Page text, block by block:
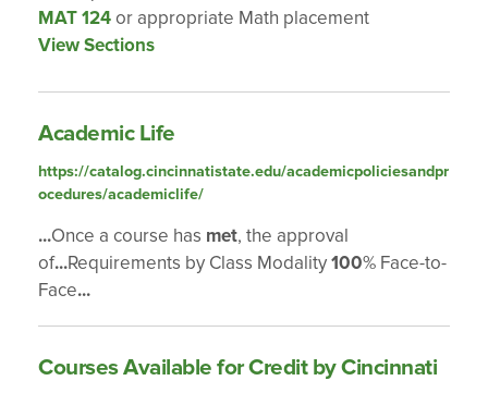
MAT 124or appropriate Math placement
View Sections
Academic Life
https://catalog.cincinnatistate.edu/academicpoliciesandpr
ocedures/academiclife/
...Once a course has met, the approval
of...Requirements by Class Modality100% Face-to-
Face...
Courses Available for Credit by Cincinnati